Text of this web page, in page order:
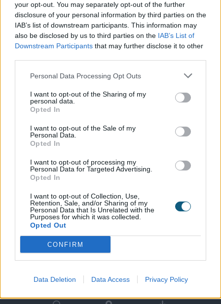
your opt-out. You may separately opt-out of the further
disclosure of your personal information by third parties on the
IAB’s list of downstream participants. This information may
also be disclosed by us to third parties on the IAB’s List of
Downstream Participants that may further disclose it to other
Personal Data Processing Opt Outs
I want to opt-out of the Sharing of my
personal data.
Opted In
I want to opt-out of the Sale of my
Personal Data.
Opted In
I want to opt-out of processing my
Personal Data for Targeted Advertising.
Opted In
I want to opt-out of Collection, Use,
Retention, Sale, and/or Sharing of my
Personal Data that Is Unrelated with the
Purposes for which it was collected.
Opted Out
CONFIRM
Data Deletion Data Access Privacy Policy
December 17th 2024
High quality aluminium
bifold doors - Why choose
Origin Bifold Doors?
This article explores the benefits of
aluminium external doors and explains why
Origin’s Soho and Gallery Bifold Doors set
timeless style, uncompromising security, and
ahead of the curve in energy efficiency.